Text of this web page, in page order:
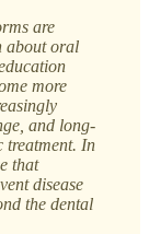
are
about oral
more
and long-
treatment. In
that
disease
the dental